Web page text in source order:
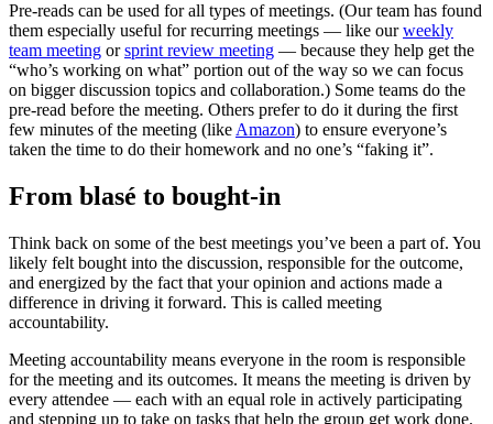
Pre-reads can be used for all types of meetings. (Our team has found
them especially useful for recurring meetings — like ourweekly
team meeting orsprint review meeting — because they help get the
“who’s working on what” portion out of the way so we can focus
on bigger discussion topics and collaboration.) Some teams do the
pre-read before the meeting. Others prefer to do it during the first
few minutes of the meeting (like Amazon) to ensure everyone’s
taken the time to do their homework and no one’s “faking it”.
From blasé to bought-in
Think back on some of the best meetings you’ve been a part of. You
likely felt bought into the discussion, responsible for the outcome,
and energized by the fact that your opinion and actions made a
difference in driving it forward. This is called meeting
accountability.
Meeting accountability means everyone in the room is responsible
for the meeting and its outcomes. It means the meeting is driven by
every attendee — each with an equal role in actively participating
and stepping up to take on tasks that help the group get work done.